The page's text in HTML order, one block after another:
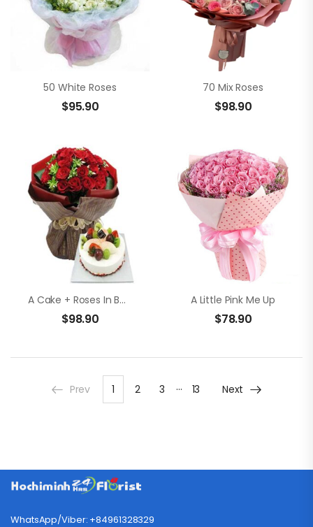
50 White Roses
$95.90
70 Mix Roses
$98.90
A Cake + Roses In Bouquet
$98.90
A Little Pink Me Up
$78.90
Prev 1 2 3 … 13 Next
WhatsApp/Viber: +84961328329